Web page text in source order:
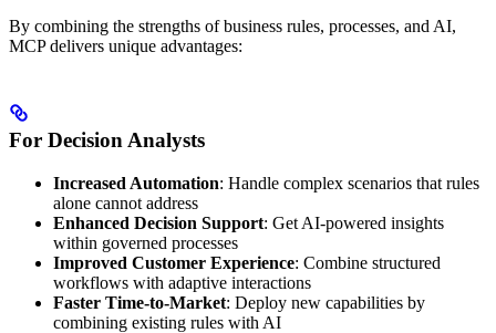
By combining the strengths of business rules, processes, and AI,
MCP delivers unique advantages:
For Decision Analysts
Increased Automation: Handle complex scenarios that rules
alone cannot address
Enhanced Decision Support: Get AI-powered insights
within governed processes
Improved Customer Experience: Combine structured
workflows with adaptive interactions
Faster Time-to-Market: Deploy new capabilities by
combining existing rules with AI